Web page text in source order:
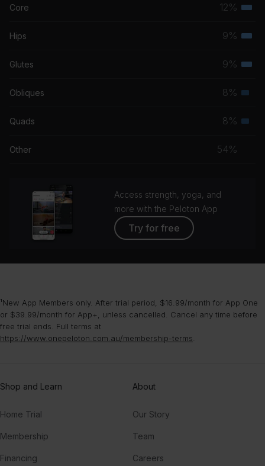
Core 12%
Hips 9%
Glutes 9%
Obliques 8%
Quads 8%
Other 54%
Access strength, yoga, and
more with the Peloton App
Try for free
¹New App Members only. After trial period, $16.99/month for App One
or $39.99/month for App+, unless cancelled. Cancel any time before
free trial ends. Full terms at
https://www.onepeloton.com.au/membership-terms
Shop and Learn
Home Trial
Membership
Financing
About
Our Story
Team
Careers